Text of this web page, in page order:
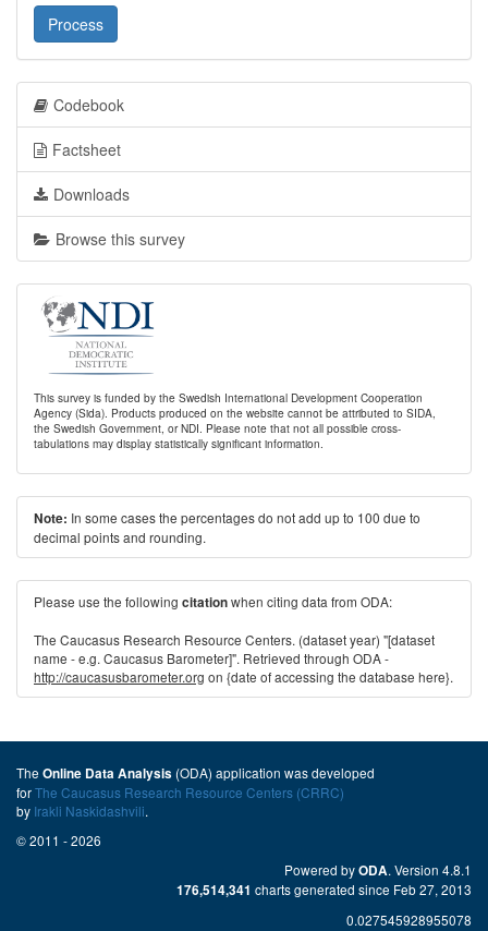
Process
Codebook
Factsheet
Downloads
Browse this survey
This survey is funded by the Swedish International Development Cooperation
Agency (Sida). Products produced on the website cannot be attributed to SIDA,
the Swedish Government, or NDI. Please note that not all possible cross-
tabulations may display statistically significant information.
Note: In some cases the percentages do not add up to 100 due to
decimal points and rounding.
Please use the following citationwhen citing data from ODA:
The Caucasus Research Resource Centers. (dataset year) "[dataset
name - e.g. Caucasus Barometer]". Retrieved through ODA -
http://caucasusbarometer.org on {date of accessing the database here}.
The Online Data Analysis (ODA) application was developed
forThe Caucasus Research Resource Centers (CRRC)
by Irakli Naskidashvili.
© 2011 - 2026
Powered byODA. Version 4.8.1
176,514,341 charts generated since Feb 27, 2013
0.027545928955078